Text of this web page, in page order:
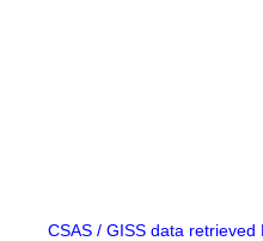
CSAS / GISS data retrieved